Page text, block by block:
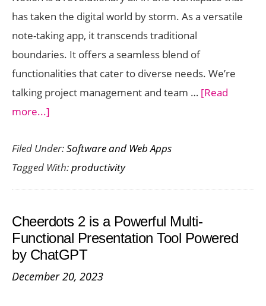
has taken the digital world by storm. As a versatile
note-taking app, it transcends traditional
boundaries. It offers a seamless blend of
functionalities that cater to diverse needs. We’re
talking project management and team … [Read
more...]
–
The
Hottest
Tool
in
the
Digital
Filed Under:Software and Web Apps
Tagged With:productivity
Cheerdots 2 is a Powerful Multi-
Functional Presentation Tool Powered
by ChatGPT
December 20, 2023